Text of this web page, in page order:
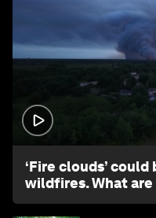
‘Fire clouds’ could
wildfires. What are